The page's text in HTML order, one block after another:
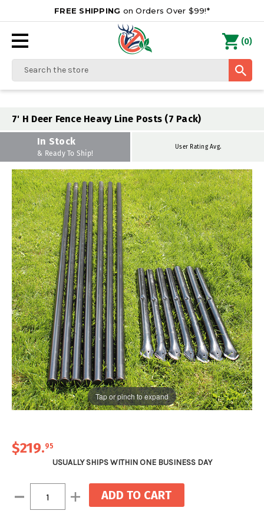
FREE SHIPPING on Orders Over $99!*
Search
(0)
7' H Deer Fence Heavy Line Posts (7 Pack)
In Stock
& Ready To Ship!
User Rating Avg.
Tap or pinch to expand
$219.95
USUALLY SHIPS WITHIN ONE BUSINESS DAY
Stock:
Decrease Increase
Quantity: